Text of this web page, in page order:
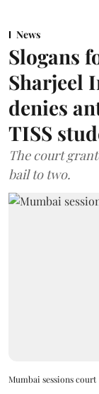
News
Slogans
Sharjeel
denies
TISS
The court
bail to two.
Mumbai sessions court